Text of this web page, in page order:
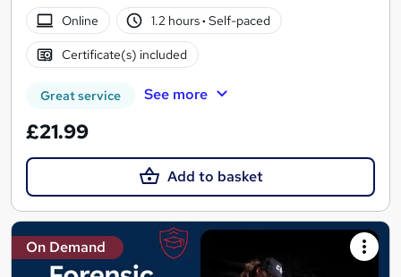
Online
1.2 hours· Self-paced
Certificate(s) included
Great service See more
£21.99
Add to basket
On Demand